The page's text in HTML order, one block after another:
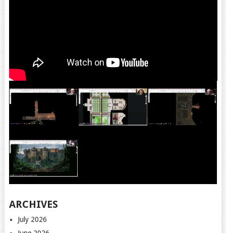
ARCHIVES
July 2026